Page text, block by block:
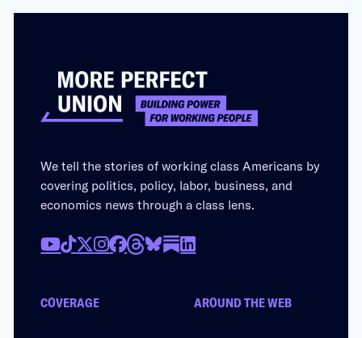
We tell the stories of working class Americans by
covering politics, policy, labor, business, and
economics news through a class lens.
COVERAGE AROUND THE WEB